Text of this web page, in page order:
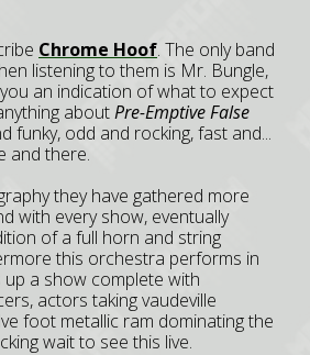
Chrome Hoof. The only band
listening to them is Mr. Bungle,
an indication of what to expect
aboutPre-Emptive False
funky, odd and rocking, fast and...
and there.
they have gathered more
with every show, eventually
of a full horn and string
this orchestra performs in
a show complete with
actors taking vaudeville
foot metallic ram dominating the
wait to see this live.